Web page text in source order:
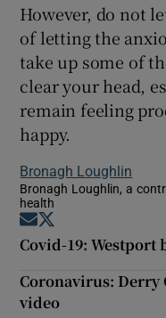
However, do not
of letting the
take up some of
clear your head,
remain feeling
happy.
Bronagh Loughlin
Bronagh Loughlin, a
health
Opens in new window
Covid-19: Westport
Coronavirus: Derry
video